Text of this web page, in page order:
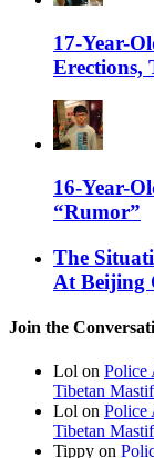
17-Year-
Erections,
16-Year-
“Rumor”
The
At Beijing
Join the
Lol on Police
Tibetan
Lol on Police
Tibetan
Tippy on